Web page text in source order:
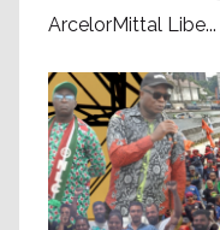
ArcelorMittal Libe...